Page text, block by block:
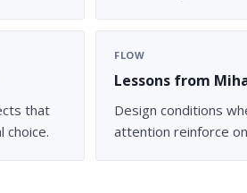
that
choice.
FLOW
Lessons from
Design conditions
attention reinforce